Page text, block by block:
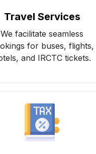
Travel Services
We facilitate seamless
for buses, flights,
and IRCTC tickets.